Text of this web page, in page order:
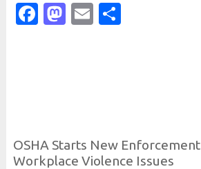
Facebook
Mastodon
EmailShare
OSHA Starts New Enforcement
Workplace Violence Issues